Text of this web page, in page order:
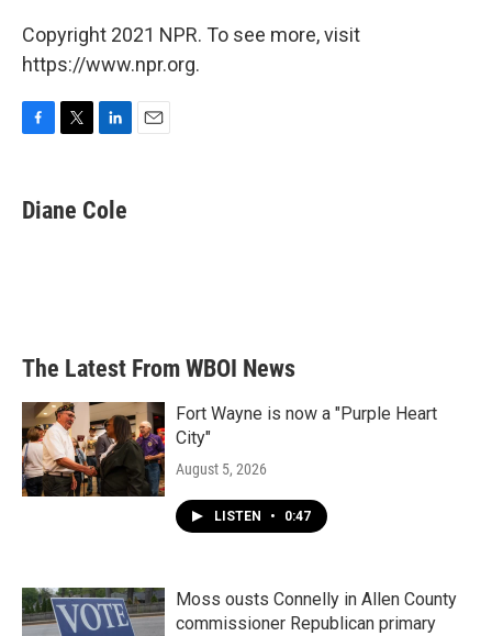
Copyright 2021 NPR. To see more, visit
https://www.npr.org.
e
b
t
t
k
e
Diane Cole
The Latest From WBOI News
Fort Wayne is now a "Purple Heart
City"
August 5, 2026
LISTEN • 0:47
Moss ousts Connelly in Allen County
commissioner Republican primary